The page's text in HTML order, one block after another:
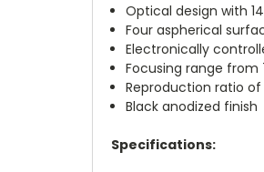
Optical design with
Four aspherical
Electronically
Focusing range from
Reproduction ratio of
Black anodized finish
Specifications: